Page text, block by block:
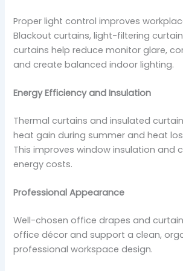
Proper light control improves
Blackout curtains, light-filtering
curtains help reduce monitor glare,
and create balanced indoor lighting.
Energy Efficiency and Insulation
Thermal curtains and insulated
heat gain during summer and heat
This improves window insulation and
energy costs.
Professional Appearance
Well-chosen office drapes and
office décor and support a clean,
professional workspace design.